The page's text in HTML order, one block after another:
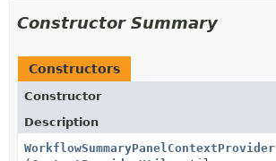
Constructor Summary
Constructors
Constructor
Description
WorkflowSummaryPanelContextProvider